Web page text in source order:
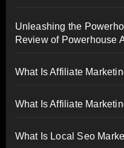
Unleashing the
Review of Powerhouse
What Is Affiliate
What Is Affiliate
What Is Local Seo